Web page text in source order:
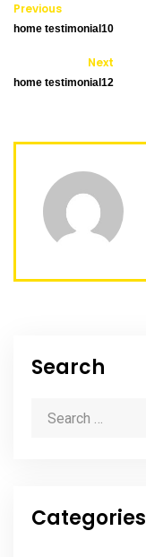
Previous
home testimonial10
Next
home testimonial12
Search
Categories